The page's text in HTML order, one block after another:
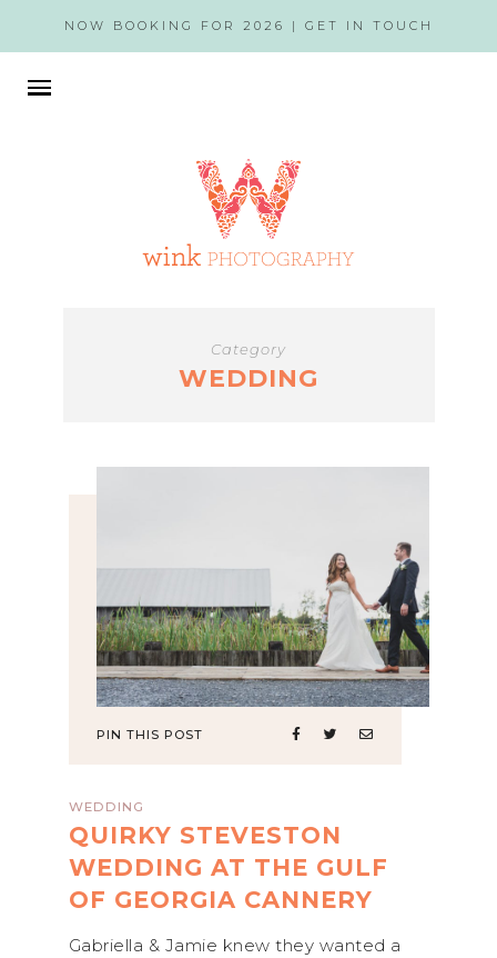
NOW BOOKING FOR 2026 | GET IN TOUCH
Category
WEDDING
PIN THIS POST
WEDDING
QUIRKY STEVESTON
WEDDING AT THE GULF
OF GEORGIA CANNERY
Gabriella & Jamie knew they wanted a